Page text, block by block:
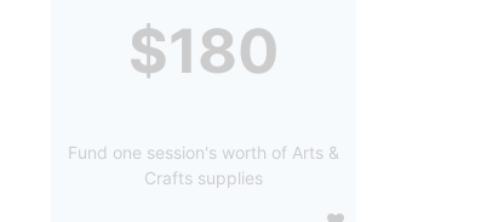
$180
Fund one session's worth of Arts &
Crafts supplies